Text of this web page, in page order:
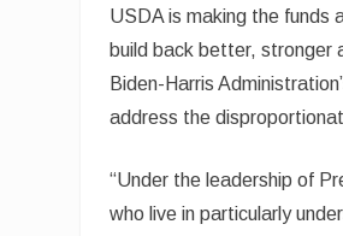
USDA is making the funds
build back better, stronger
Biden-Harris
address the
“Under the leadership of
who live in particularly